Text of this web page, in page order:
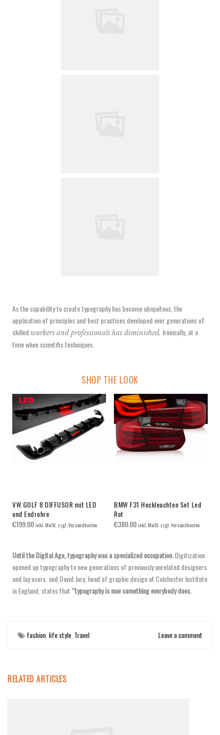
As the capability to create typography has become ubiquitous, the
application of principles and best practices developed over generations of
skilled workers and professionals has diminished. Ironically, at a
time when scientific techniques.
SHOP THE LOOK
VW GOLF 8 DIFFUSOR mit LED
und Endrohre
€199.00inkl. MwSt. zzgl. Versandkosten
BMW F31 Heckleuchten Set Led
Rot
€380.00inkl. MwSt. zzgl. Versandkosten
Until the Digital Age, typography was a specialized occupation.Digitization
opened up typography to new generations of previously unrelated designers
and lay users, and David Jury, head of graphic design at Colchester Institute
in England, states that “typography is now something everybody does.
fashion life style Travel Leave a comment
RELATED ARTICLES